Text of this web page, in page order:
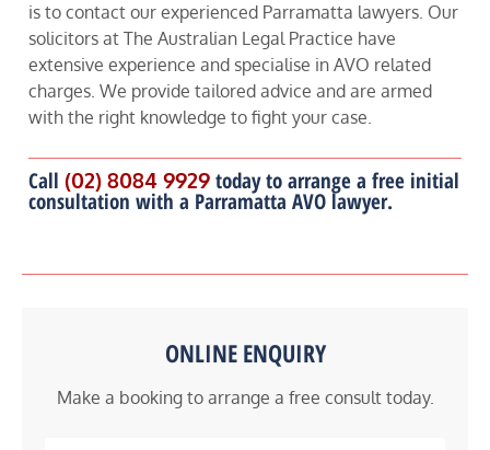
is to contact our experienced Parramatta lawyers. Our
solicitors at The Australian Legal Practice have
extensive experience and specialise in AVO related
charges. We provide tailored advice and are armed
with the right knowledge to fight your case.
Call (02) 8084 9929 today to arrange a free initial
consultation with a Parramatta AVO lawyer.
ONLINE ENQUIRY
Make a booking to arrange a free consult today.